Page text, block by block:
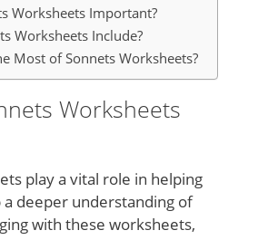
Worksheets Important?
Worksheets Include?
Most of Sonnets Worksheets?
Worksheets
play a vital role in helping
deeper understanding of
with these worksheets,